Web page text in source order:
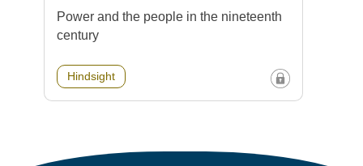
Power and the people in the nineteenth
century
Hindsight